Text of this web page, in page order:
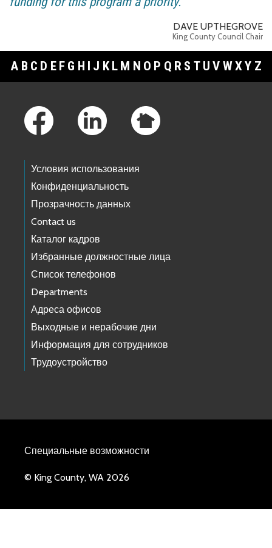
DAVE UPTHEGROVE
King County Council Chair
A B C D E F G H I J K L M N O P Q R S T U V WXY Z
Условия использования
Конфиденциальность
Прозрачность данных
Contact us
Каталог кадров
Избранные должностные лица
Список телефонов
Departments
Адреса офисов
Выходные и нерабочие дни
Информация для сотрудников
Трудоустройство
Специальные возможности
© King County, WA 2026